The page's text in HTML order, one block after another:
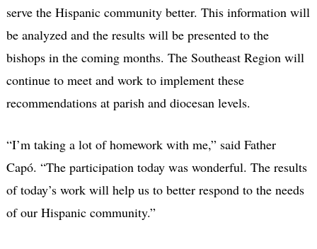
serve the Hispanic community better. This information will
be analyzed and the results will be presented to the
bishops in the coming months. The Southeast Region will
continue to meet and work to implement these
recommendations at parish and diocesan levels.
“I’m taking a lot of homework with me,” said Father
Capó. “The participation today was wonderful. The results
of today’s work will help us to better respond to the needs
of our Hispanic community.”